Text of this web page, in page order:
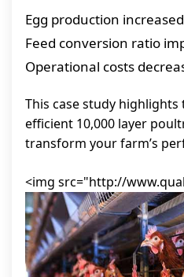
Egg production
Feed conversion ratio
Operational costs
This case study
efficient 10,000 layer
transform your farm’s
<img src="http://